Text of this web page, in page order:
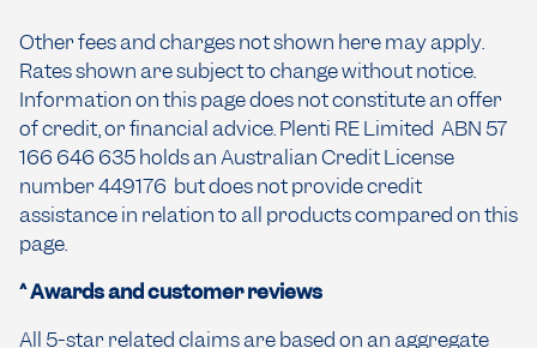
Other fees and charges not shown here may apply.
Rates shown are subject to change without notice.
Information on this page does not constitute an offer
of credit, or financial advice. Plenti RE Limited ABN 57
166 646 635 holds an Australian Credit License
number 449176 but does not provide credit
assistance in relation to all products compared on this
page.
^ Awards and customer reviews
All 5-star related claims are based on an aggregate